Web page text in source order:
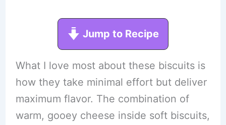
Jump to Recipe
What I love most about these biscuits is
how they take minimal effort but deliver
maximum flavor. The combination of
warm, gooey cheese inside soft biscuits,